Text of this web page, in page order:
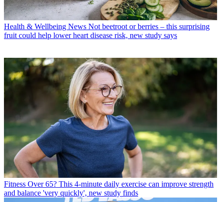
Health & Wellbeing News Not beetroot or berries – this surprising
fruit could help lower heart disease risk, new study says
Fitness Over 65? This 4-minute daily exercise can improve strength
and balance 'very quickly', new study finds